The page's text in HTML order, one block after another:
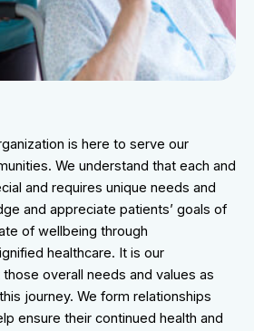
is here to serve our
We understand that each and
and requires unique needs and
and appreciate patients’ goals of
of wellbeing through
healthcare. It is our
overall needs and values as
journey. We form relationships
ensure their continued health and